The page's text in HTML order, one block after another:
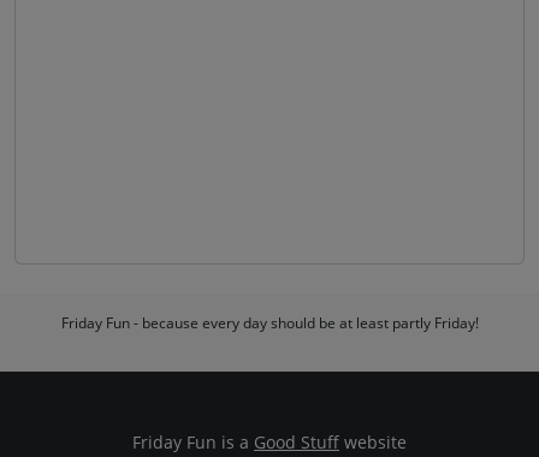
Friday Fun - because every day should be at least partly Friday!
Friday Fun is a Good Stuff website